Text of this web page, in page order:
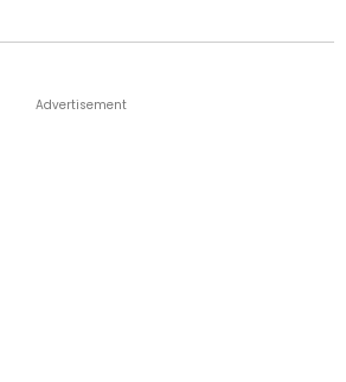
Advertisement